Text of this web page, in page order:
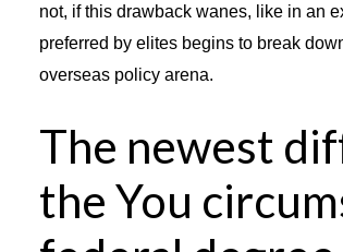
not, if this drawback wanes, like in an
preferred by elites begins to break
overseas policy arena.
The newest
the You